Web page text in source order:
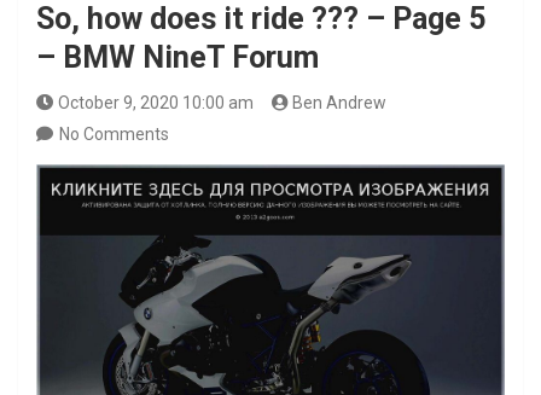
So, how does it ride ??? – Page 5
– BMW NineT Forum
October 9, 2020 10:00 am
Ben Andrew
No Comments